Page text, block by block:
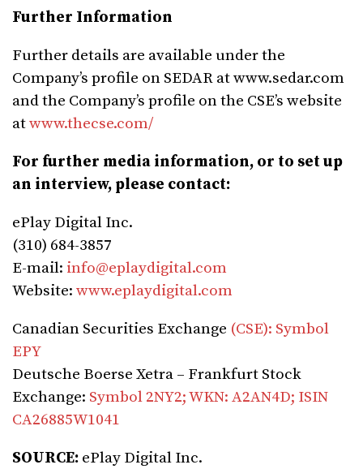
Further Information
Further details are available under the
Company’s profile on SEDAR at www.sedar.com
and the Company’s profile on the CSE’s website
atwww.thecse.com/
For further media information, or to set up
an interview, please contact:
ePlay Digital Inc.
(310) 684-3857‬
E-mail: info@eplaydigital.com
Website: www.eplaydigital.com
Canadian Securities Exchange (CSE): Symbol
EPY
Deutsche Boerse Xetra – Frankfurt Stock
Exchange: Symbol 2NY2; WKN: A2AN4D; ISIN
CA26885W1041
SOURCE: ePlay Digital Inc.